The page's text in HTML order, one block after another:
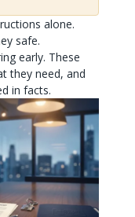
alone.
safe.
early. These
they need, and
in facts.